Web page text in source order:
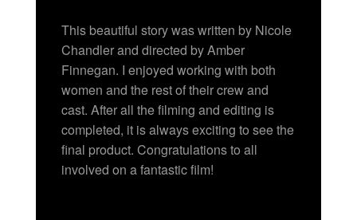
This beautiful story was written by Nicole
Chandler and directed by Amber
Finnegan. I enjoyed working with both
women and the rest of their crew and
cast. After all the filming and editing is
completed, it is always exciting to see the
final product. Congratulations to all
involved on a fantastic film!